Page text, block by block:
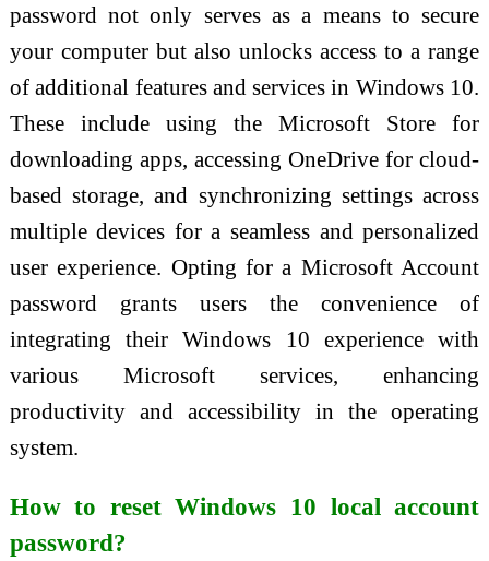
password not only serves as a means to secure
your computer but also unlocks access to a range
of additional features and services in Windows 10.
These include using the Microsoft Store for
downloading apps, accessing OneDrive for cloud-
based storage, and synchronizing settings across
multiple devices for a seamless and personalized
user experience. Opting for a Microsoft Account
password grants users the convenience of
integrating their Windows 10 experience with
various Microsoft services, enhancing
productivity and accessibility in the operating
system.
How to reset Windows 10 local account
password?